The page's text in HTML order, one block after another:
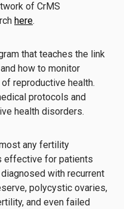
of CrMS
here.
that teaches the link
how to monitor
reproductive health.
protocols and
health disorders.
any fertility
effective for patients
with recurrent
polycystic ovaries,
and even failed